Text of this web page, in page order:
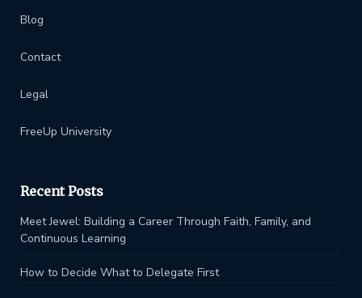
Blog
Contact
Legal
FreeUp University
Recent Posts
Meet Jewel: Building a Career Through Faith, Family, and
Continuous Learning
How to Decide What to Delegate First